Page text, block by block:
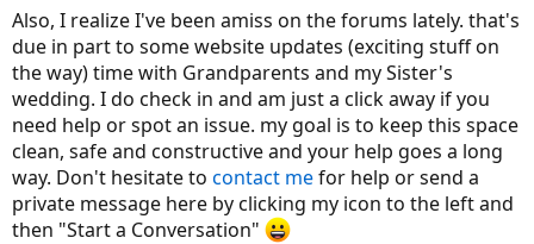
Also, I realize I've been amiss on the forums lately. that's
due in part to some website updates (exciting stuff on
the way) time with Grandparents and my Sister's
wedding. I do check in and am just a click away if you
need help or spot an issue. my goal is to keep this space
clean, safe and constructive and your help goes a long
way. Don't hesitate to contact mefor help or send a
private message here by clicking my icon to the left and
then "Start a Conversation"